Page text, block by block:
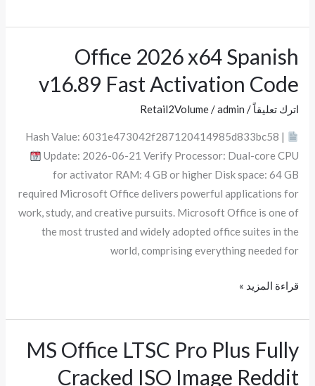
Office 2026 x64 Spanish
v16.89 Fast Activation Code
اترك تعليقاً/
Retail2Volume/admin
Update: 2026-06-21 Verify Processor: Dual-core CPU
for activator RAM: 4 GB or higher Disk space: 64 GB
required Microsoft Office delivers powerful applications for
work, study, and creative pursuits. Microsoft Office is one of
the most trusted and widely adopted office suites in the
world, comprising everything needed for
Office
x64
Spanish
Fast
قراءة المزيد »
MS Office LTSC Pro Plus Fully
Cracked ISO Image Reddit
MS
Office
LTSC